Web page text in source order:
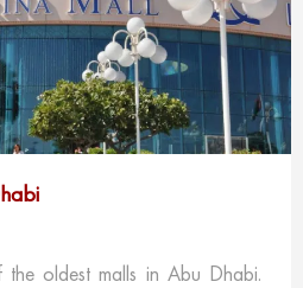
oldest malls in Abu Dhabi.